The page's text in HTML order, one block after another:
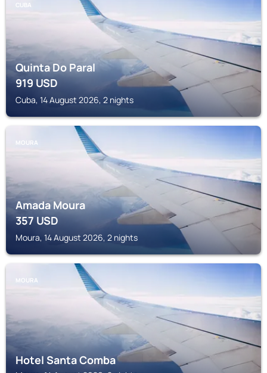
CUBA
Quinta Do Paral
919USD
Cuba, 14 August 2026, 2 nights
MOURA
Amada Moura
357USD
Moura, 14 August 2026, 2 nights
MOURA
Hotel Santa Comba